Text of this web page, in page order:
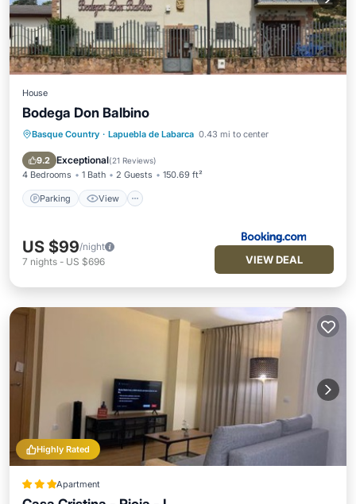
House
Bodega Don Balbino
Basque Country · Lapuebla de Labarca 0.43 mi to center
9.2 Exceptional(21 Reviews)
4 Bedrooms 1 Bath 2 Guests 150.69 ft²
Parking View
Parking View
Kitchen
Air Conditioner
US $99/night
7 nights - US $696 VIEW DEAL
Highly Rated
Apartment